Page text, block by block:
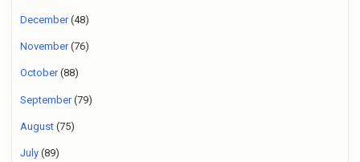
December(48)
November(76)
October(88)
September(79)
August (75)
July (89)